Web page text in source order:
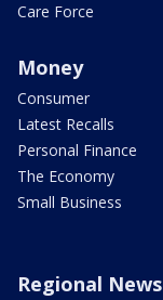
Care Force
Money
Consumer
Latest Recalls
Personal Finance
The Economy
Small Business
Regional News